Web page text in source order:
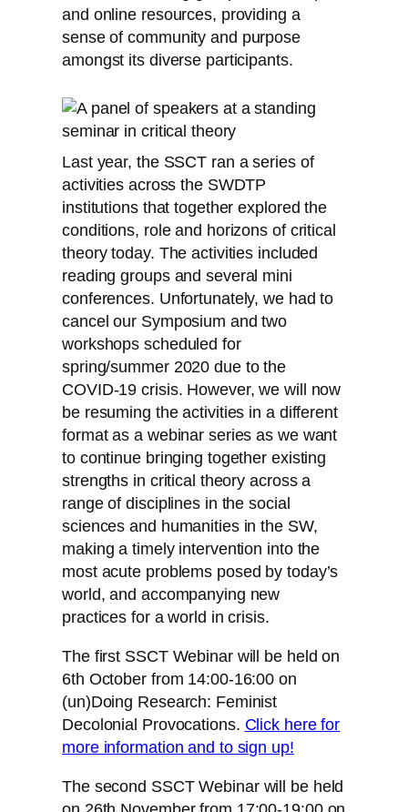
and online resources, providing a
sense of community and purpose
amongst its diverse participants.
Last year, the SSCT ran a series of
activities across the SWDTP
institutions that together explored the
conditions, role and horizons of critical
theory today. The activities included
reading groups and several mini
conferences. Unfortunately, we had to
cancel our Symposium and two
workshops scheduled for
spring/summer 2020 due to the
COVID-19 crisis. However, we will now
be resuming the activities in a different
format as a webinar series as we want
to continue bringing together existing
strengths in critical theory across a
range of disciplines in the social
sciences and humanities in the SW,
making a timely intervention into the
most acute problems posed by today’s
world, and accompanying new
practices for a world in crisis.
The first SSCT Webinar will be held on
6th October from 14:00-16:00 on
(un)Doing Research: Feminist
Decolonial Provocations. Click here for
more information and to sign up!
The second SSCT Webinar will be held